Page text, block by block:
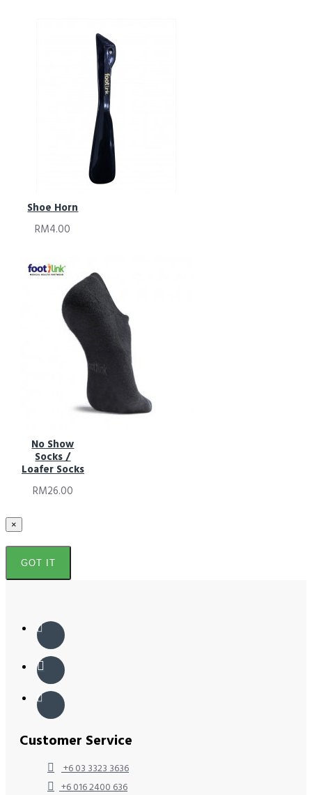
Shoe Horn
RM4.00
No Show
Socks /
Loafer Socks
RM26.00
×
GOT IT
Customer Service
+6 03 3323 3636
+6 016 2400 636